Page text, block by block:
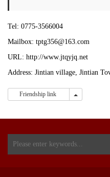
Tel: 0775-3566004
Mailbox: tptg356@163.com
URL: http://www.jtqyjq.net
Address: Jintian village, Jintian
Friendship link